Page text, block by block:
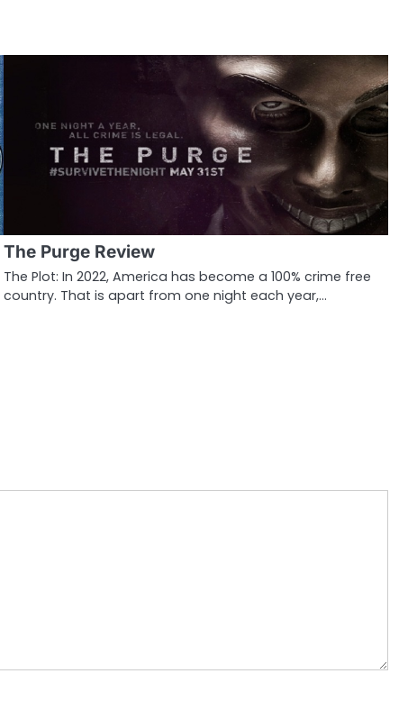
The Purge Review
The Plot: In 2022, America has become a 100% crime free
country. That is apart from one night each year,…